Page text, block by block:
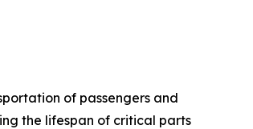
of passengers and
the lifespan of critical parts